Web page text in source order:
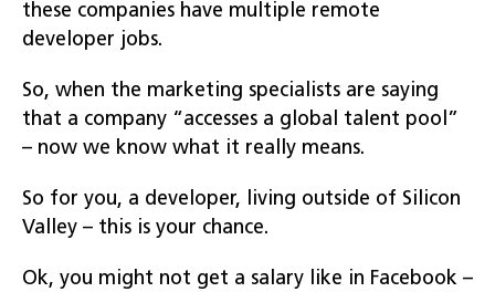
these companies have multiple remote
developer jobs.
So, when the marketing specialists are saying
that a company “accesses a global talent pool”
– now we know what it really means.
So for you, a developer, living outside of Silicon
Valley – this is your chance.
Ok, you might not get a salary like in Facebook –